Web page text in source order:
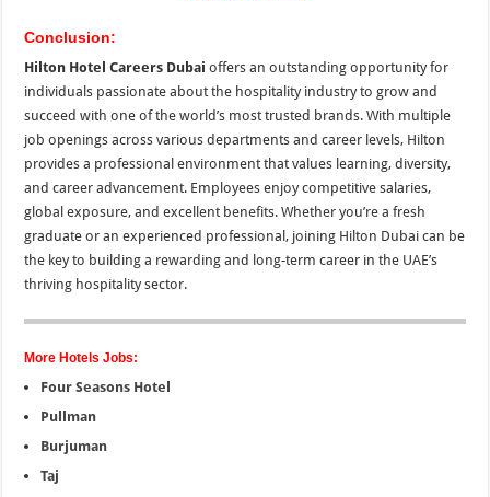
Conclusion:
Hilton Hotel Careers Dubai offers an outstanding opportunity for
individuals passionate about the hospitality industry to grow and
succeed with one of the world’s most trusted brands. With multiple
job openings across various departments and career levels, Hilton
provides a professional environment that values learning, diversity,
and career advancement. Employees enjoy competitive salaries,
global exposure, and excellent benefits. Whether you’re a fresh
graduate or an experienced professional, joining Hilton Dubai can be
the key to building a rewarding and long-term career in the UAE’s
thriving hospitality sector.
More Hotels Jobs:
Four Seasons Hotel
Pullman
Burjuman
Taj